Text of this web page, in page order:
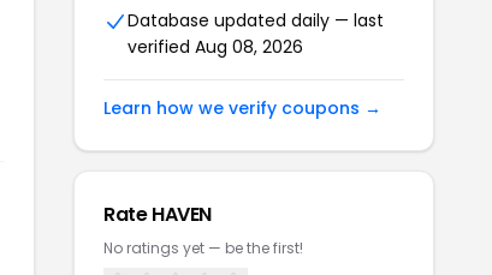
Database updated daily — last
verified Aug 08, 2026
Learn how we verify coupons →
Rate HAVEN
No ratings yet — be the first!